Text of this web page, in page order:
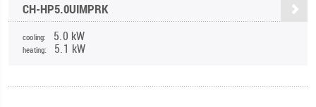
CH-HP5.0UIMPRK
cooling: 5.0 kW
heating: 5.1 kW